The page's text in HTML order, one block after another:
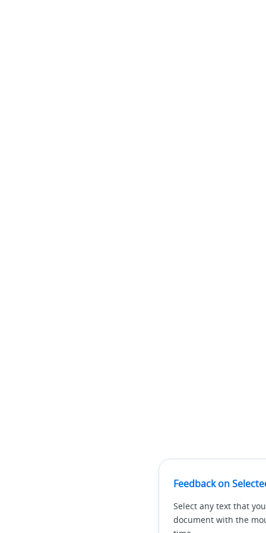
Feedback on
Select any text that
document with the